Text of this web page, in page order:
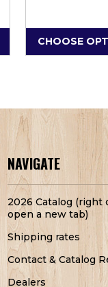
CHOOSE
NAVIGATE
2026 Catalog (right
open a new tab)
Shipping rates
Contact & Catalog
Dealers